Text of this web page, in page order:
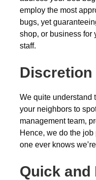
employ the most
bugs, yet
shop, or business for
staff.
We quite understand
your neighbors to
management team,
Hence, we do the
one ever knows
Quick and